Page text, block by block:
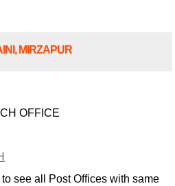
MIRZAPUR
OFFICE
see all Post Offices with same